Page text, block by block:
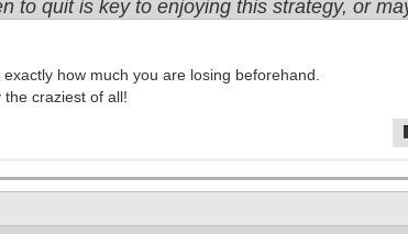
to quit is key to enjoying this strategy, or
how much you are losing beforehand.
craziest of all!